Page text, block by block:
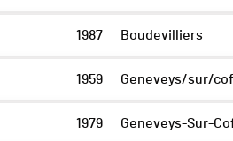
1987 Boudevilliers
1959 Geneveys/sur/
1979 Geneveys-Sur-